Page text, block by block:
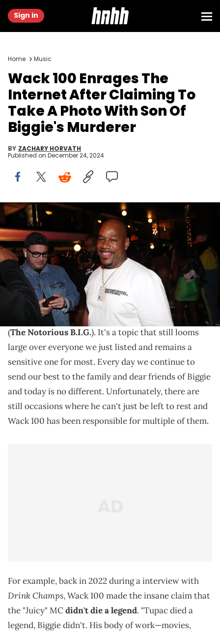
Sign in
Home Music
Wack 100 Enrages The
Internet After Claiming To
Take A Photo With Son Of
Biggie's Murderer
BY ZACHARY HORVATH
Published on December 24, 2024
HOLLYWOOD, CA - JUNE 21: Wack 100 attends Prolific Presents The
Game "Born To Rap" listening event during BET Weekend at
Hollywood Roosevelt Hotel on June 21, 2019 in Hollywood, California.
(Photo by Johnny Nunez/WireImage)
Adam22 questioned why Wack did this.
When March 9, 2025, arrives, it will have been 28
years since thegut-wrenching passing
of Biggie
(The Notorious B.I.G.). It's a topic that still looms
large over everyone we just listed and remains a
sensitive one for most. Every day we continue to
send our best to the family and dear friends of Biggie
and today is no different. Unfortunately, there are
still occasions where he can't just be left to rest and
Wack 100 has been responsible for multiple of them.
For example, back in 2022 during a interview with
Drink Champs, Wack 100 made the insane claim that
the "Juicy" MCdidn't die a legend. "Tupac died a
legend, Biggie didn't. His body of work—movies,